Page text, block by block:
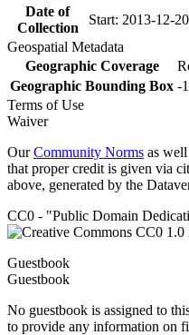
Date of
Collection
Start: 2013-12-
Geospatial Metadata
Geographic Coverage
Geographic Bounding Box -
Terms of Use
Waiver
OurCommunity Norms as
that proper credit is given via
above, generated by the
CC0 - "Public Domain
Guestbook
Guestbook
No guestbook is assigned to
to provide any information on